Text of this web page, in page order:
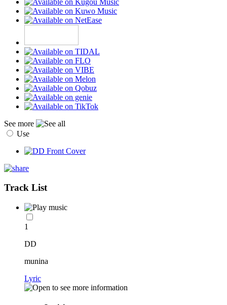
See more
Use
Track List
1
DD
munina
Lyric